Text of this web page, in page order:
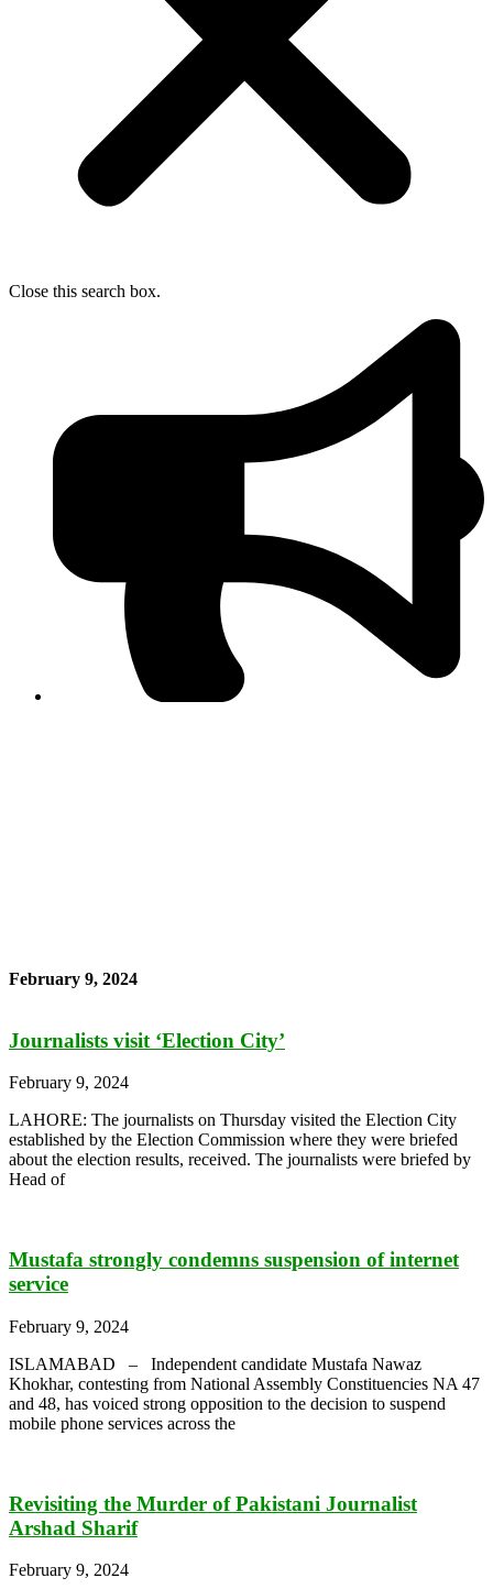
Close this search box.
February 9, 2024
Journalists visit ‘Election City’
February 9, 2024
LAHORE: The journalists on Thursday visited the Election City
established by the Election Commission where they were briefed
about the election results, received. The journalists were briefed by
Head of
Mustafa strongly condemns suspension of internet
service
February 9, 2024
ISLAMABAD – Independent candidate Mustafa Nawaz
Khokhar, contesting from National Assembly Constituencies NA 47
and 48, has voiced strong opposition to the decision to suspend
mobile phone services across the
Revisiting the Murder of Pakistani Journalist
Arshad Sharif
February 9, 2024